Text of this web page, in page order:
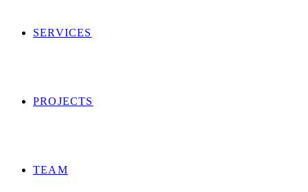
SERVICES
PROJECTS
TEAM